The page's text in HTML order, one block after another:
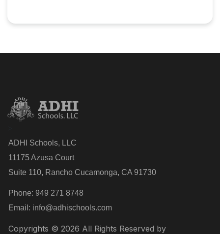
ADHI Schools, LLC
11175 Azusa Court
Suite 110, Rancho Cucamonga, CA 91730
Phone: 949 271 8748
Email: info@adhischools.com
Copyrights © 2026 All Rights Reserved by